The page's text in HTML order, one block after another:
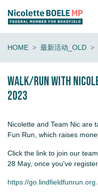
HOME 最新活动_OLD
Walk/run with
2023
Nicolette and Team Nic are
Fun Run, which raises
Click the link to join our
28 May, once you've
https://